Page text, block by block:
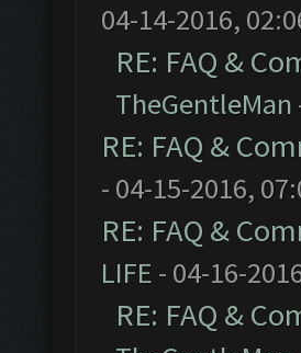
04-14-2016,
RE: FAQ &
TheGentleMan
RE: FAQ &
- 04-15-2016,
RE: FAQ &
LIFE - 04-16-
RE: FAQ &